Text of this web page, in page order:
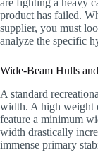
product has failed.
supplier, you must
analyze the specific
Wide-Beam Hulls
A standard
width. A high weight
feature a minimum
width drastically
immense primary